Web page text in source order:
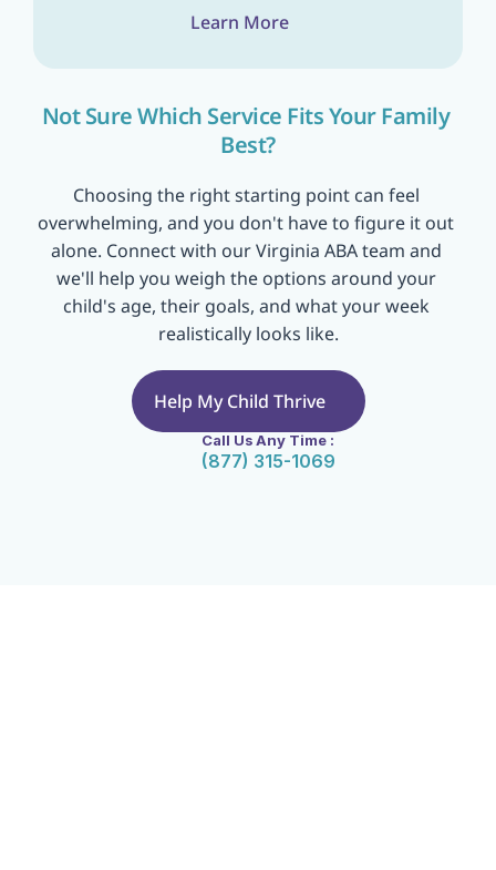
Learn More
Not Sure Which Service Fits Your Family
Best?
Choosing the right starting point can feel
overwhelming, and you don't have to figure it out
alone. Connect with our Virginia ABA team and
we'll help you weigh the options around your
child's age, their goals, and what your week
realistically looks like.
Help My Child Thrive
Call Us Any Time :
(877) 315-1069